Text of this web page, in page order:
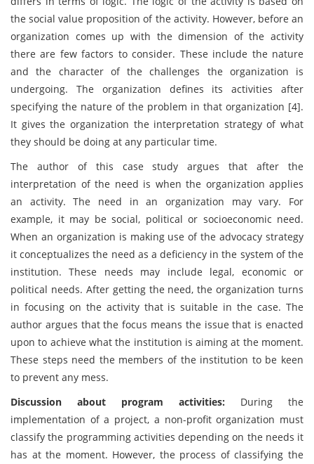
the social value proposition of the activity. However, before an
organization comes up with the dimension of the activity
there are few factors to consider. These include the nature
and the character of the challenges the organization is
undergoing. The organization defines its activities after
specifying the nature of the problem in that organization [4].
It gives the organization the interpretation strategy of what
they should be doing at any particular time.
The author of this case study argues that after the
interpretation of the need is when the organization applies
an activity. The need in an organization may vary. For
example, it may be social, political or socioeconomic need.
When an organization is making use of the advocacy strategy
it conceptualizes the need as a deficiency in the system of the
institution. These needs may include legal, economic or
political needs. After getting the need, the organization turns
in focusing on the activity that is suitable in the case. The
author argues that the focus means the issue that is enacted
upon to achieve what the institution is aiming at the moment.
These steps need the members of the institution to be keen
to prevent any mess.
Discussion about program activities: During the
implementation of a project, a non-profit organization must
classify the programming activities depending on the needs it
has at the moment. However, the process of classifying the